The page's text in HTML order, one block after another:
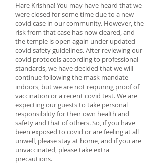
Hare Krishna! You may have heard that we
were closed for some time due to a new
covid case in our community. However, the
risk from that case has now cleared, and
the temple is open again under updated
covid safety guidelines. After reviewing our
covid protocols according to professional
standards, we have decided that we will
continue following the mask mandate
indoors, but we are not requiring proof of
vaccination or a recent covid test. We are
expecting our guests to take personal
responsibility for their own health and
safety and that of others. So, if you have
been exposed to covid or are feeling at all
unwell, please stay at home, and if you are
unvaccinated, please take extra
precautions.